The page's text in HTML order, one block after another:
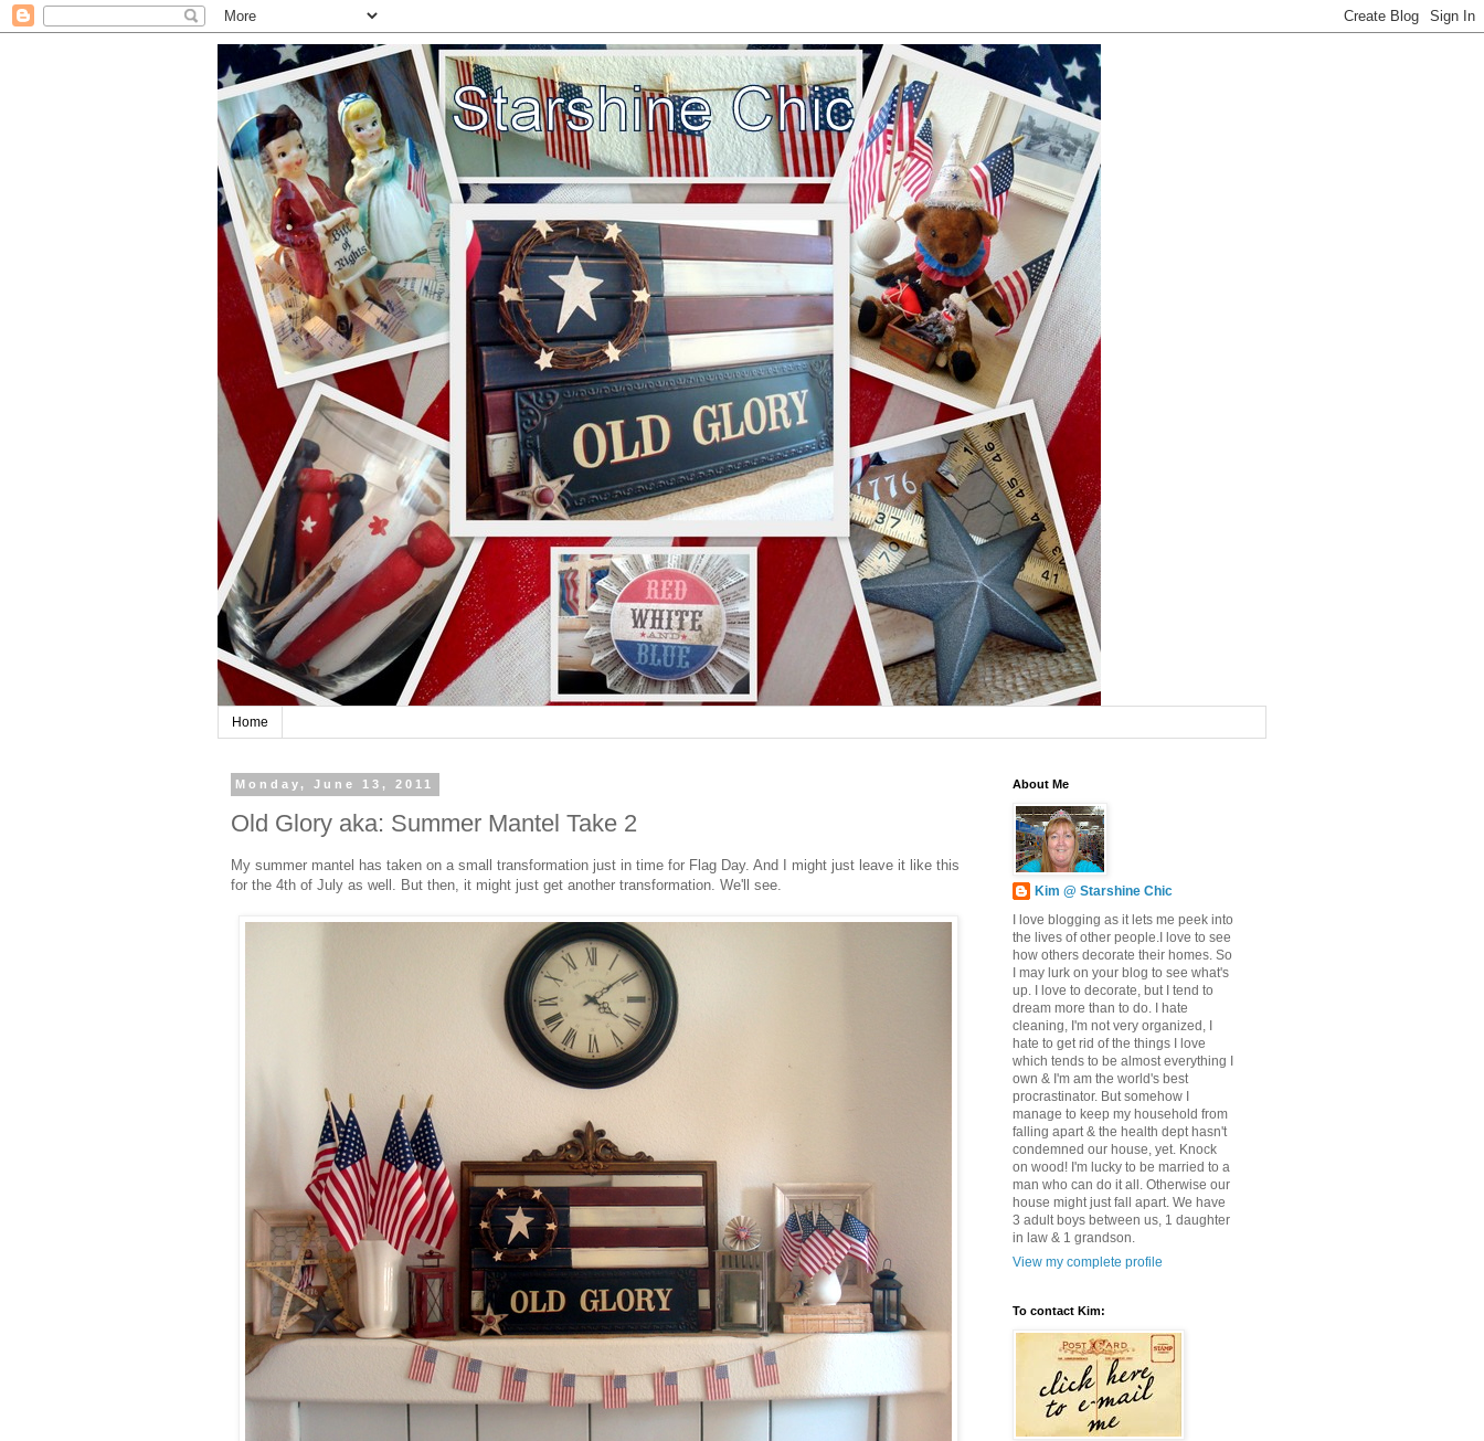
Home
Monday, June 13, 2011
Old Glory aka: Summer Mantel Take 2
My summer mantel has taken on a small transformation just in time for Flag Day. And I might just leave it like this
for the 4th of July as well. But then, it might just get another transformation. We'll see.
About Me
Kim @ Starshine Chic
I love blogging as it lets me peek into
the lives of other people.I love to see
how others decorate their homes. So
I may lurk on your blog to see what's
up. I love to decorate, but I tend to
dream more than to do. I hate
cleaning, I'm not very organized, I
hate to get rid of the things I love
which tends to be almost everything I
own & I'm am the world's best
procrastinator. But somehow I
manage to keep my household from
falling apart & the health dept hasn't
condemned our house, yet. Knock
on wood! I'm lucky to be married to a
man who can do it all. Otherwise our
house might just fall apart. We have
3 adult boys between us, 1 daughter
in law & 1 grandson.
View my complete profile
To contact Kim: